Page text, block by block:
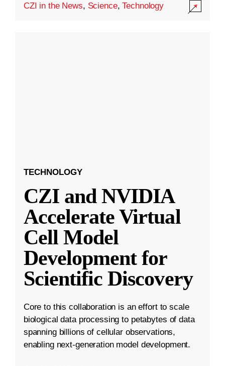
CZI in the News, Science,Technology
TECHNOLOGY
CZI and NVIDIA
Accelerate Virtual
Cell Model
Development for
Scientific Discovery
Core to this collaboration is an effort to scale
biological data processing to petabytes of data
spanning billions of cellular observations,
enabling next-generation model development.